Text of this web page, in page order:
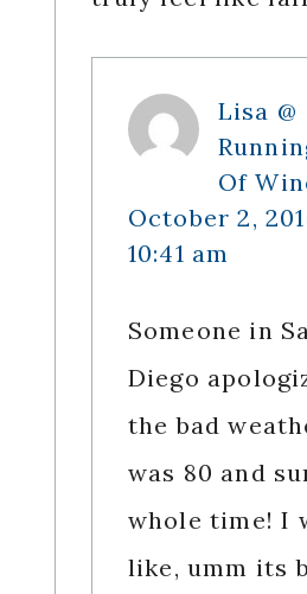
Lisa @
Of
October 2,
10:41 am
Someone in
Diego
the bad
was 80 and
whole time! I
like, umm its